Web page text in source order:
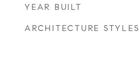
YEAR BUILT
ARCHITECTURE STYLES